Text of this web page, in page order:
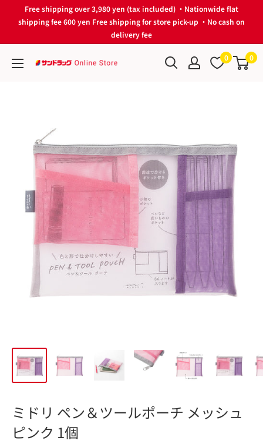
Free shipping over 3,980 yen (tax included) ・Nationwide flat
shipping fee 600 yen Free shipping for store pick-up ・No cash on
delivery fee
サ
グ
Online
Store
0 0
ミドリ ペン＆ツールポーチ メッシュ
ピンク 1個